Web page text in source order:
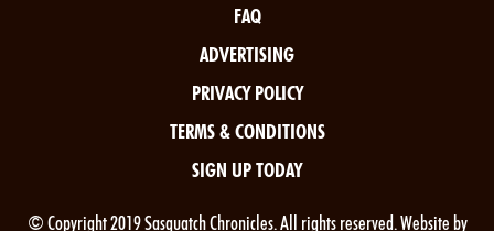
FAQ
ADVERTISING
PRIVACY POLICY
TERMS & CONDITIONS
SIGN UP TODAY
© Copyright 2019 Sasquatch Chronicles. All rights reserved. Website by